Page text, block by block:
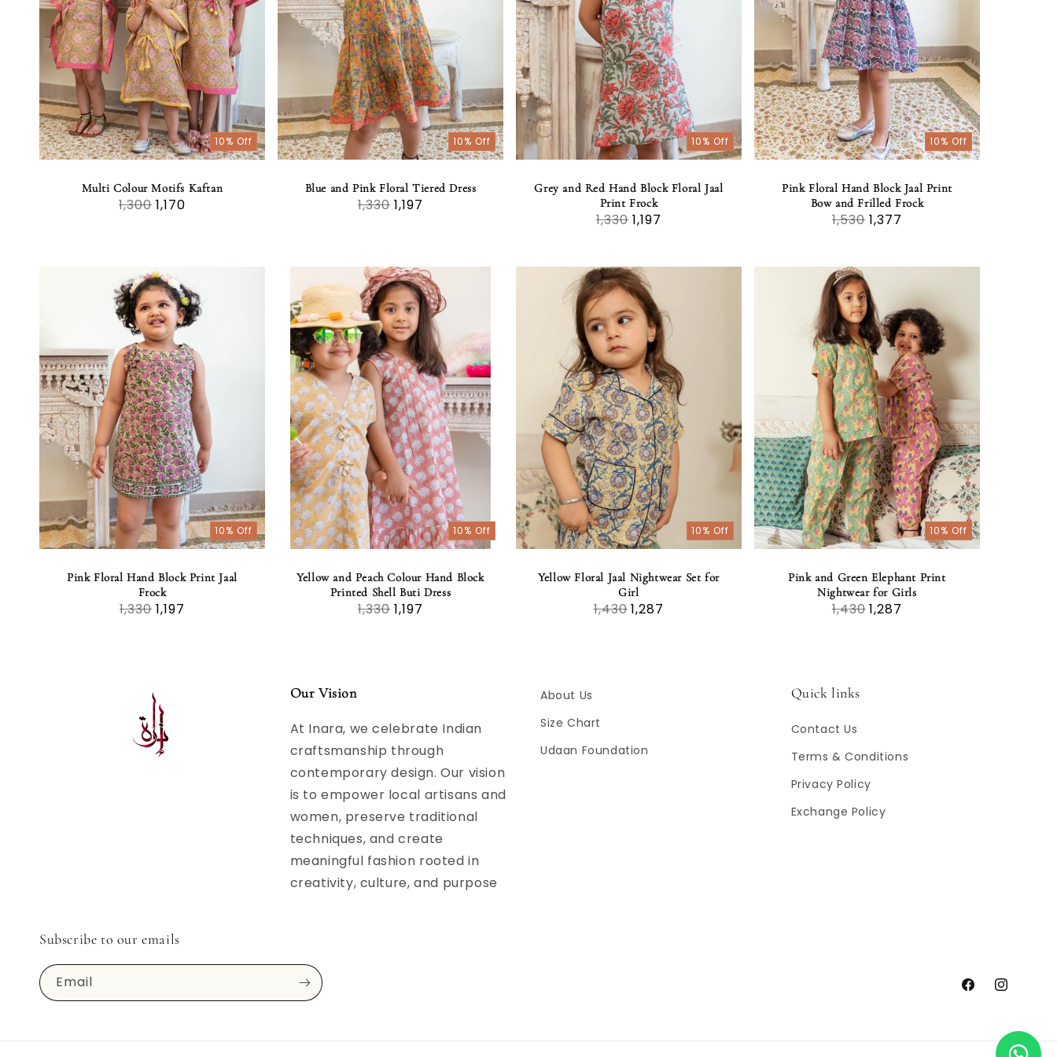
t
i
o
n
10% Off
Multi Colour Motifs Kaftan
1,300 1,170
10% Off
Blue and Pink Floral Tiered Dress
1,330 1,197
10% Off
Grey and Red Hand Block Floral Jaal
Print Frock
1,330 1,197
10% Off
Pink Floral Hand Block Jaal Print
Bow and Frilled Frock
1,530 1,377
10% Off
Pink Floral Hand Block Print Jaal
Frock
1,330 1,197
10% Off
Yellow and Peach Colour Hand Block
Printed Shell Buti Dress
1,330 1,197
10% Off
Yellow Floral Jaal Nightwear Set for
Girl
1,430 1,287
10% Off
Pink and Green Elephant Print
Nightwear for Girls
1,430 1,287
Our Vision
At Inara, we celebrate Indian
craftsmanship through
contemporary design. Our vision
is to empower local artisans and
women, preserve traditional
techniques, and create
meaningful fashion rooted in
creativity, culture, and purpose
About Us
Size Chart
Udaan Foundation
Quick links
Contact Us
Terms & Conditions
Privacy Policy
Exchange Policy
Subscribe to our emails
Email
FacebookInstagram